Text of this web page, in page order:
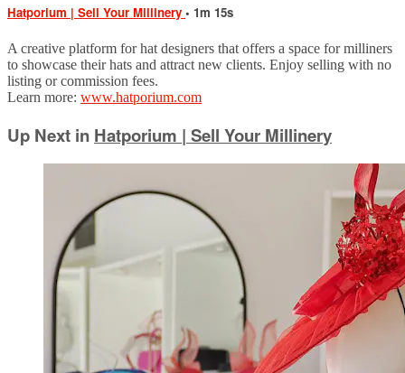
Hatporium | Sell Your Millinery • 1m 15s
A creative platform for hat designers that offers a space for milliners
to showcase their hats and attract new clients. Enjoy selling with no
listing or commission fees.
Learn more: www.hatporium.com
Up Next in Hatporium | Sell Your Millinery